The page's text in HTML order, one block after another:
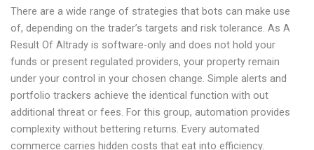
There are a wide range of strategies that bots can make use
of, depending on the trader’s targets and risk tolerance. As A
Result Of Altrady is software-only and does not hold your
funds or present regulated providers, your property remain
under your control in your chosen change. Simple alerts and
portfolio trackers achieve the identical function with out
additional threat or fees. For this group, automation provides
complexity without bettering returns. Every automated
commerce carries hidden costs that eat into efficiency.